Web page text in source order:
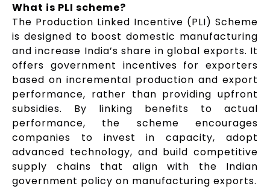
What is PLI scheme?
The Production Linked Incentive (PLI) Scheme
is designed to boost domestic manufacturing
and increase India’s share in global exports. It
offers government incentives for exporters
based on incremental production and export
performance, rather than providing upfront
subsidies. By linking benefits to actual
performance, the scheme encourages
companies to invest in capacity, adopt
advanced technology, and build competitive
supply chains that align with the Indian
government policy on manufacturing exports.